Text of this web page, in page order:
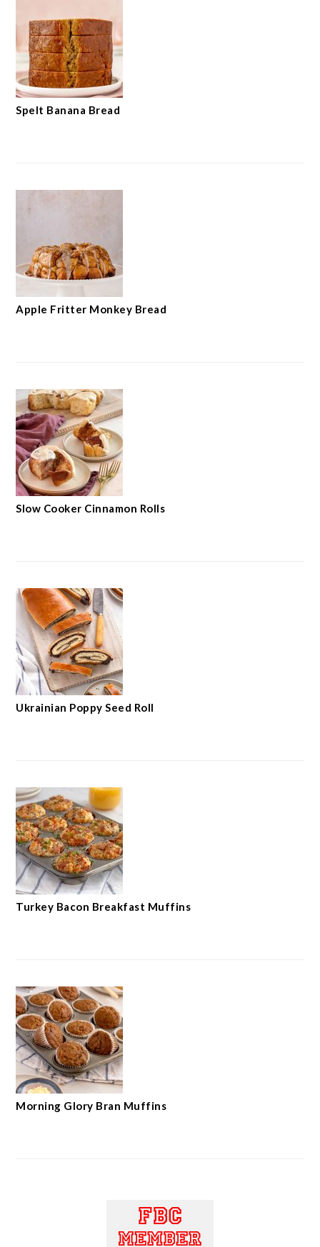
Spelt Banana Bread
Apple Fritter Monkey Bread
Slow Cooker Cinnamon Rolls
Ukrainian Poppy Seed Roll
Turkey Bacon Breakfast Muffins
Morning Glory Bran Muffins